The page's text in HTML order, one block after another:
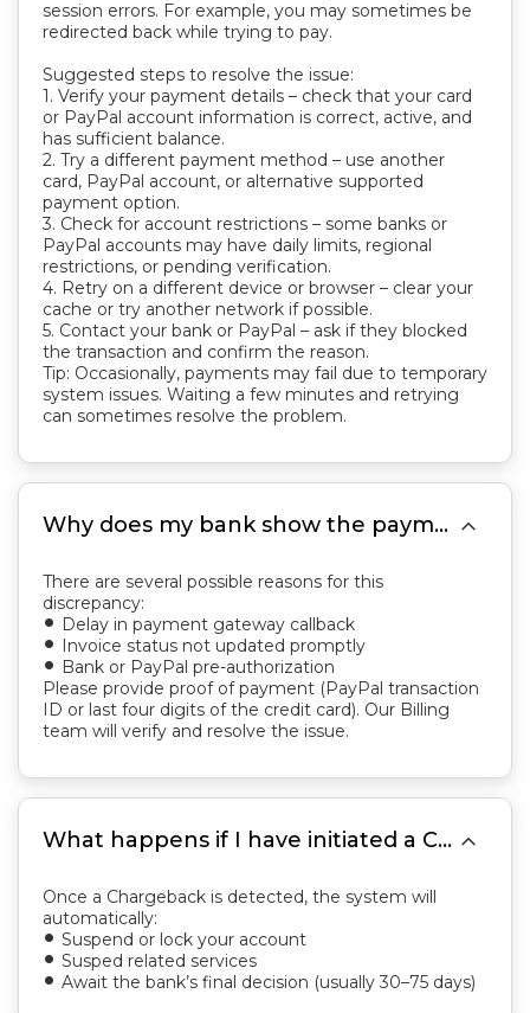
session errors. For example, you may sometimes be
redirected back while trying to pay.
Suggested steps to resolve the issue:
1. Verify your payment details – check that your card
or PayPal account information is correct, active, and
has sufficient balance.
2. Try a different payment method – use another
card, PayPal account, or alternative supported
payment option.
3. Check for account restrictions – some banks or
PayPal accounts may have daily limits, regional
restrictions, or pending verification.
4. Retry on a different device or browser – clear your
cache or try another network if possible.
5. Contact your bank or PayPal – ask if they blocked
the transaction and confirm the reason.
Tip: Occasionally, payments may fail due to temporary
system issues. Waiting a few minutes and retrying
can sometimes resolve the problem.
Why does my bank show the payment was completed, but the invoice still shows unpaid? 
There are several possible reasons for this
discrepancy:
fiber_manual_record Delay in payment gateway callback
fiber_manual_record Invoice status not updated promptly
fiber_manual_record
Bank or PayPal pre-authorization
Please provide proof of payment (PayPal transaction
ID or last four digits of the credit card). Our Billing
team will verify and resolve the issue.
What happens if I have initiated a Chargeback? 
Once a Chargeback is detected, the system will
automatically:
fiber_manual_record Suspend or lock your account
fiber_manual_record Susped related services
fiber_manual_record Await the bank’s final decision (usually 30–75 days)